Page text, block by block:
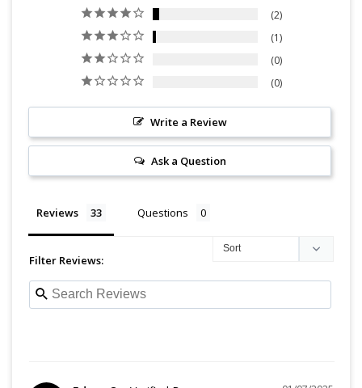
2
1
0
0
Write a Review
Ask a Question
Reviews Questions
Filter Reviews: